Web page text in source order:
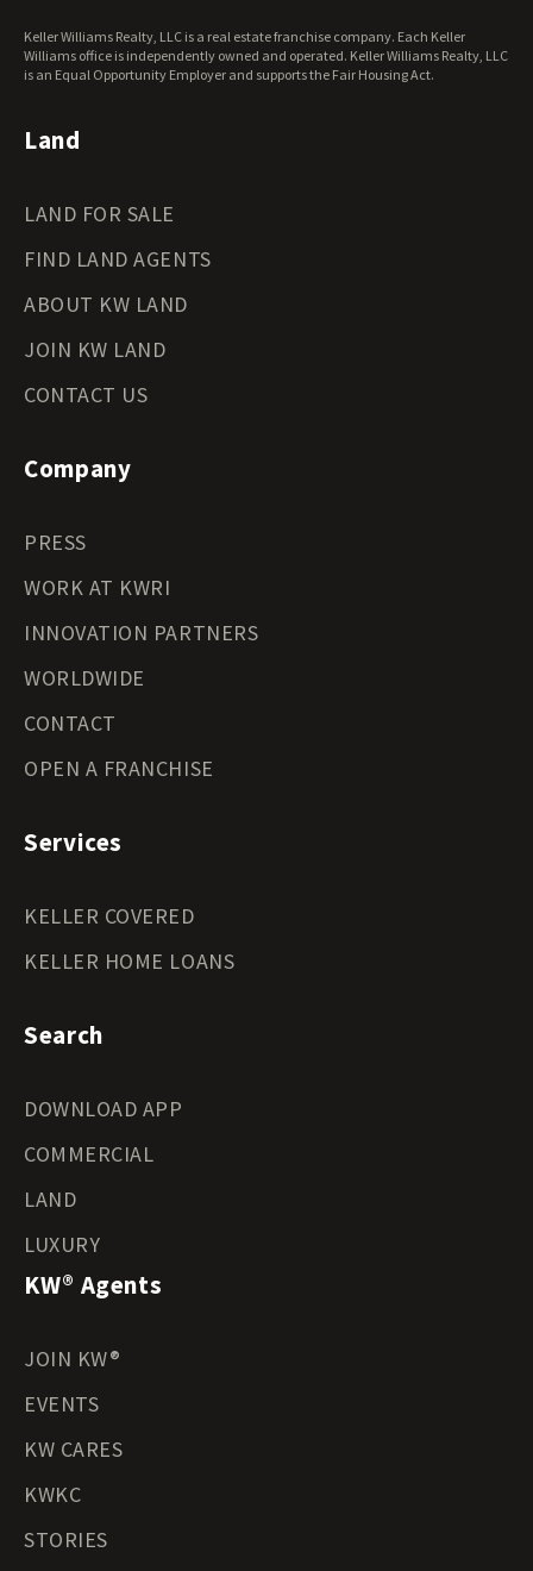
Keller Williams Realty, LLC is a real estate franchise company. Each Keller
Williams office is independently owned and operated. Keller Williams Realty, LLC
is an Equal Opportunity Employer and supports the Fair Housing Act.
Land
LAND FOR SALE
FIND LAND AGENTS
ABOUT KW LAND
JOIN KW LAND
CONTACT US
Company
PRESS
WORK AT KWRI
INNOVATION PARTNERS
WORLDWIDE
CONTACT
OPEN A FRANCHISE
Services
KELLER COVERED
KELLER HOME LOANS
Search
DOWNLOAD APP
COMMERCIAL
LAND
LUXURY
KW® Agents
JOIN KW®
EVENTS
KW CARES
KWKC
STORIES